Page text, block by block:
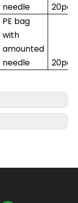
needle
PE bag
with
amounted
needle